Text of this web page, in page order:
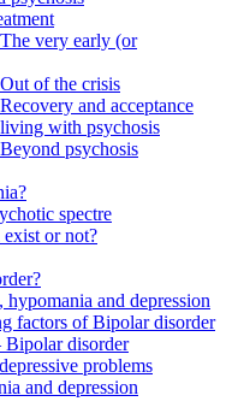
very early (or
of the crisis
and acceptance
with psychosis
psychosis
spectre
or not?
and depression
factors of Bipolar disorder
Bipolar disorder
problems
and depression